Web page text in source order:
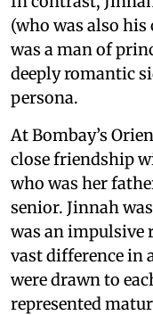
(who was also
was a man of
deeply romantic
persona.
At Bombay’s
close friendship
who was her
senior. Jinnah
was an impulsive
vast difference in
were drawn to
represented